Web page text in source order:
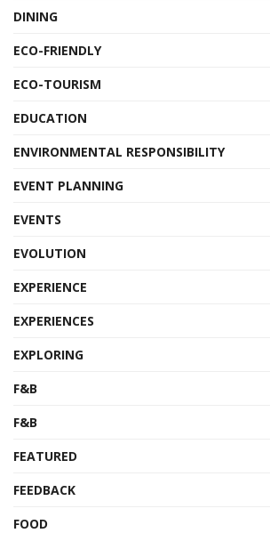
DINING
ECO-FRIENDLY
ECO-TOURISM
EDUCATION
ENVIRONMENTAL RESPONSIBILITY
EVENT PLANNING
EVENTS
EVOLUTION
EXPERIENCE
EXPERIENCES
EXPLORING
F&B
F&B
FEATURED
FEEDBACK
FOOD